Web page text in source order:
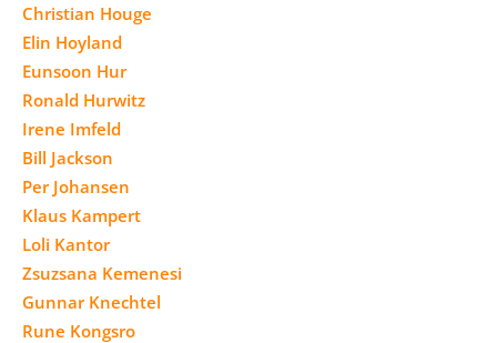
Christian Houge
Elin Hoyland
Eunsoon Hur
Ronald Hurwitz
Irene Imfeld
Bill Jackson
Per Johansen
Klaus Kampert
Loli Kantor
Zsuzsana Kemenesi
Gunnar Knechtel
Rune Kongsro